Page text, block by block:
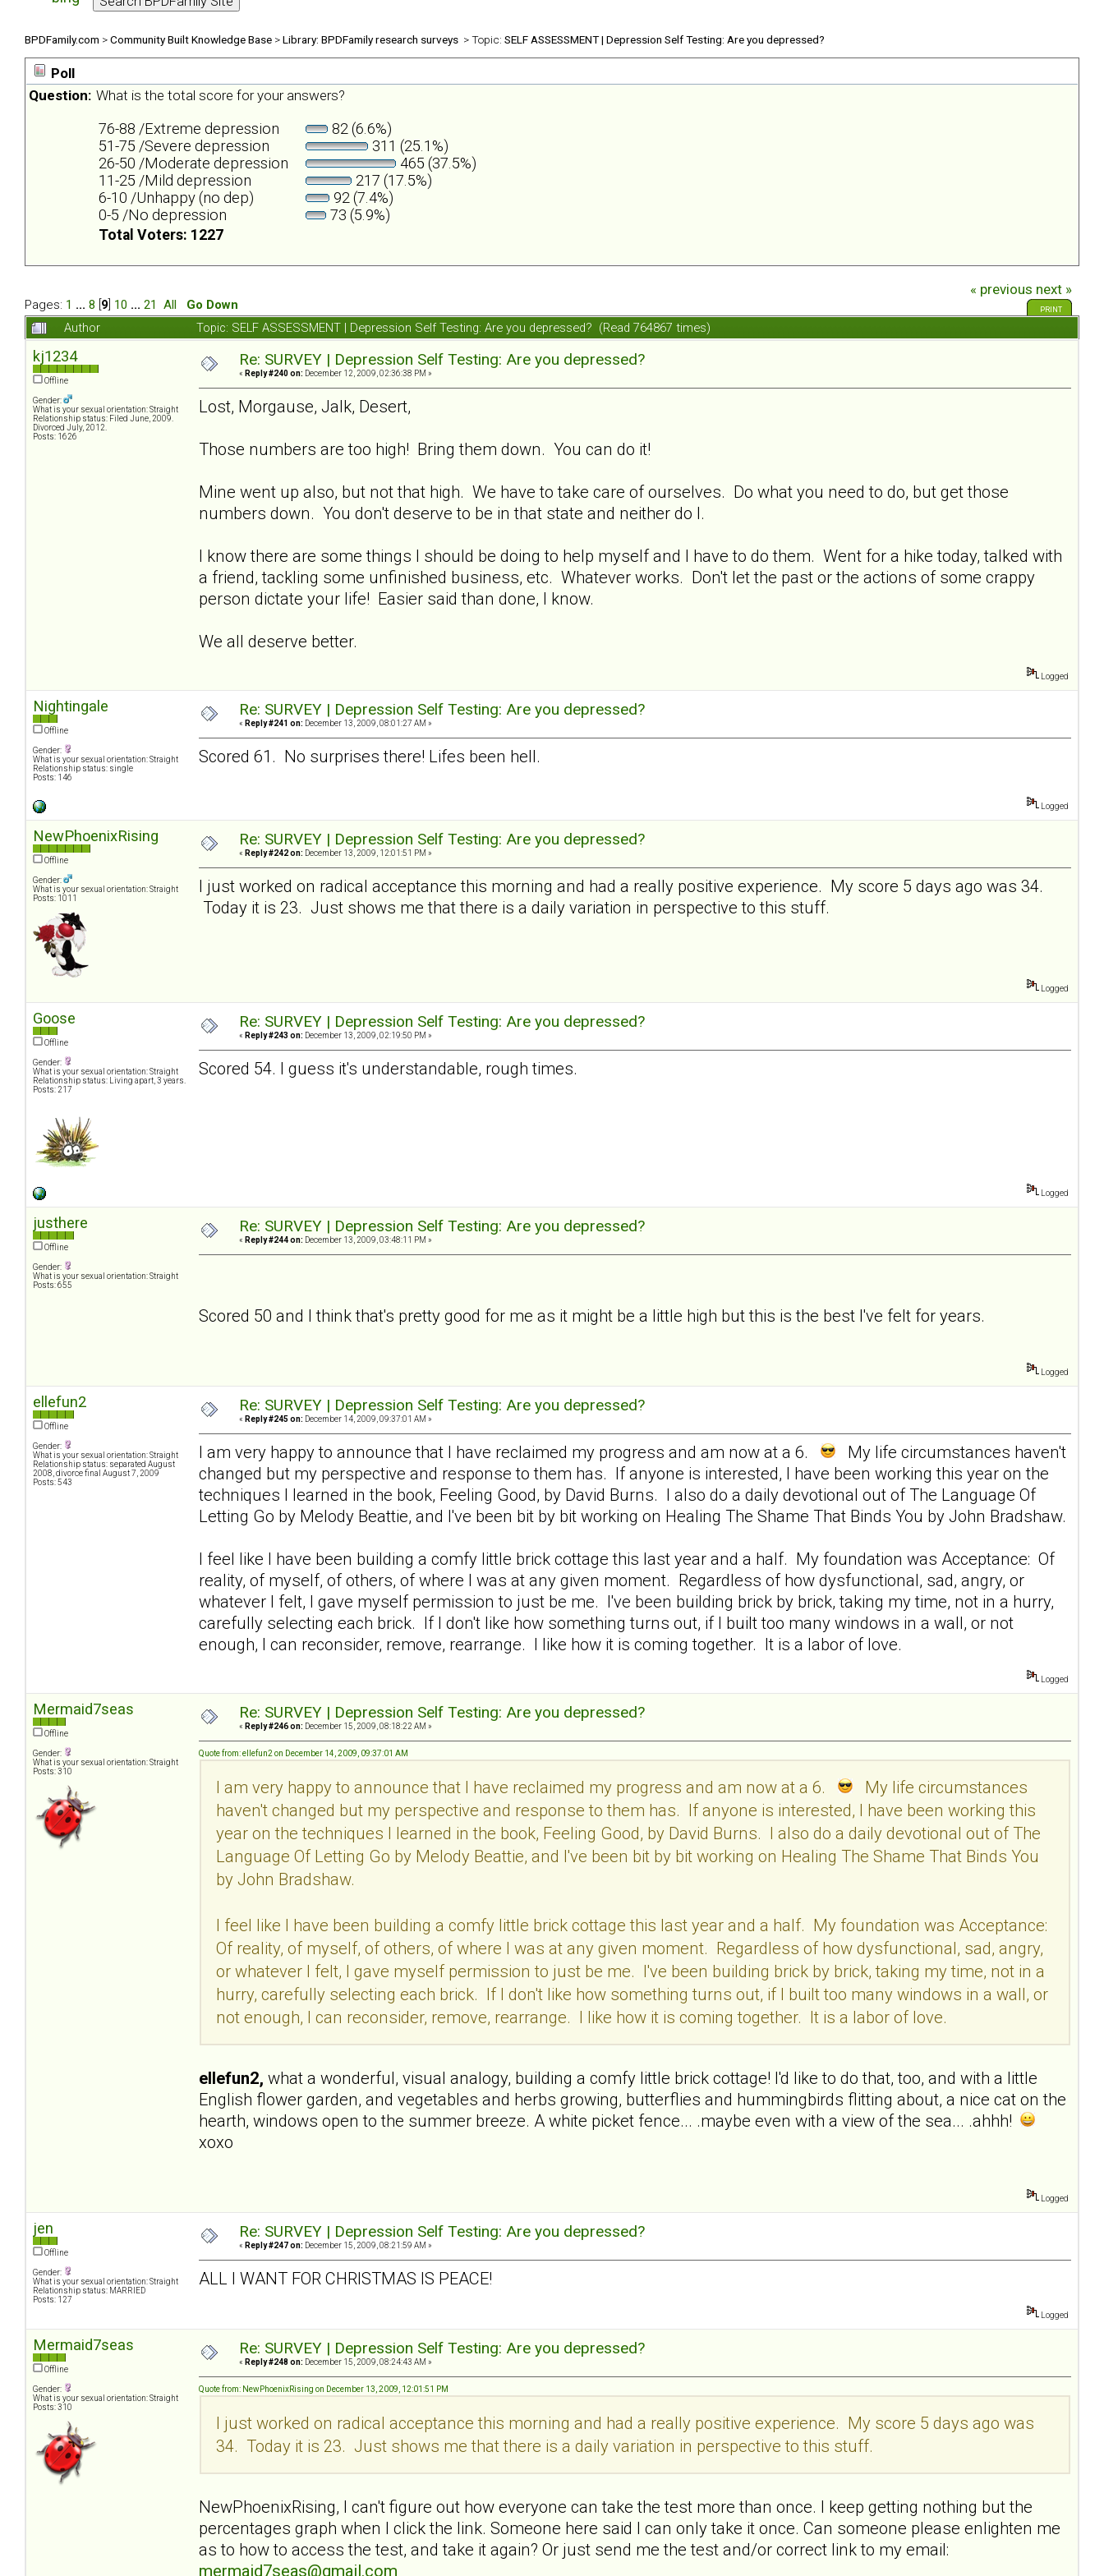
BPDFamily.com >Community Built Knowledge Base >Library: BPDFamily research surveys > Topic: SELF ASSESSMENT | Depression Self Testing: Are you depressed?
Poll
Question: What is the total score for your answers?
76-88 /Extreme depression
82 (6.6%)
51-75 /Severe depression
311 (25.1%)
26-50 /Moderate depression
465 (37.5%)
11-25 /Mild depression
217 (17.5%)
6-10 /Unhappy (no dep)
92 (7.4%)
0-5 /No depression
73 (5.9%)
Total Voters: 1227
Pages: 1 ... 8 9 10 ... 21 All Go Down
« previous next »
PRINT
Author Topic: SELF ASSESSMENT | Depression Self Testing: Are you depressed? (Read 764867 times)
kj1234
Offline
Gender:
What is your sexual orientation: Straight
Relationship status: Filed June, 2009.
Divorced July, 2012.
Posts: 1626
Re: SURVEY | Depression Self Testing: Are you depressed?
« Reply #240 on: December 12, 2009, 02:36:38 PM »
Lost, Morgause, Jalk, Desert,
Those numbers are too high! Bring them down. You can do it!
Mine went up also, but not that high. We have to take care of ourselves. Do what you need to do, but get those
numbers down. You don't deserve to be in that state and neither do I.
I know there are some things I should be doing to help myself and I have to do them. Went for a hike today, talked with
a friend, tackling some unfinished business, etc. Whatever works. Don't let the past or the actions of some crappy
person dictate your life! Easier said than done, I know.
We all deserve better.
Logged
Nightingale
Offline
Gender:
What is your sexual orientation: Straight
Relationship status: single
Posts: 146
Re: SURVEY | Depression Self Testing: Are you depressed?
« Reply #241 on: December 13, 2009, 08:01:27 AM »
Scored 61. No surprises there! Lifes been hell.
Logged
NewPhoenixRising
Offline
Gender:
What is your sexual orientation: Straight
Posts: 1011
Re: SURVEY | Depression Self Testing: Are you depressed?
« Reply #242 on: December 13, 2009, 12:01:51 PM »
I just worked on radical acceptance this morning and had a really positive experience. My score 5 days ago was 34.
Today it is 23. Just shows me that there is a daily variation in perspective to this stuff.
Logged
Goose
Offline
Gender:
What is your sexual orientation: Straight
Relationship status: Living apart, 3 years.
Posts: 217
Re: SURVEY | Depression Self Testing: Are you depressed?
« Reply #243 on: December 13, 2009, 02:19:50 PM »
Scored 54. I guess it's understandable, rough times.
Logged
justhere
Offline
Gender:
What is your sexual orientation: Straight
Posts: 655
Re: SURVEY | Depression Self Testing: Are you depressed?
« Reply #244 on: December 13, 2009, 03:48:11 PM »
Scored 50 and I think that's pretty good for me as it might be a little high but this is the best I've felt for years.
Logged
ellefun2
Offline
Gender:
What is your sexual orientation: Straight
Relationship status: separated August
2008, divorce final August 7, 2009
Posts: 543
Re: SURVEY | Depression Self Testing: Are you depressed?
« Reply #245 on: December 14, 2009, 09:37:01 AM »
I am very happy to announce that I have reclaimed my progress and am now at a 6.
My life circumstances haven't
changed but my perspective and response to them has. If anyone is interested, I have been working this year on the
techniques I learned in the book, Feeling Good, by David Burns. I also do a daily devotional out of The Language Of
Letting Go by Melody Beattie, and I've been bit by bit working on Healing The Shame That Binds You by John Bradshaw.
I feel like I have been building a comfy little brick cottage this last year and a half. My foundation was Acceptance: Of
reality, of myself, of others, of where I was at any given moment. Regardless of how dysfunctional, sad, angry, or
whatever I felt, I gave myself permission to just be me. I've been building brick by brick, taking my time, not in a hurry,
carefully selecting each brick. If I don't like how something turns out, if I built too many windows in a wall, or not
enough, I can reconsider, remove, rearrange. I like how it is coming together. It is a labor of love.
Logged
Mermaid7seas
Offline
Gender:
What is your sexual orientation: Straight
Posts: 310
Re: SURVEY | Depression Self Testing: Are you depressed?
« Reply #246 on: December 15, 2009, 08:18:22 AM »
Quote from: ellefun2 on December 14, 2009, 09:37:01 AM
I am very happy to announce that I have reclaimed my progress and am now at a 6.
My life circumstances
haven't changed but my perspective and response to them has. If anyone is interested, I have been working this
year on the techniques I learned in the book, Feeling Good, by David Burns. I also do a daily devotional out of The
Language Of Letting Go by Melody Beattie, and I've been bit by bit working on Healing The Shame That Binds You
by John Bradshaw.
I feel like I have been building a comfy little brick cottage this last year and a half. My foundation was Acceptance:
Of reality, of myself, of others, of where I was at any given moment. Regardless of how dysfunctional, sad, angry,
or whatever I felt, I gave myself permission to just be me. I've been building brick by brick, taking my time, not in a
hurry, carefully selecting each brick. If I don't like how something turns out, if I built too many windows in a wall, or
not enough, I can reconsider, remove, rearrange. I like how it is coming together. It is a labor of love.
ellefun2, what a wonderful, visual analogy, building a comfy little brick cottage! I'd like to do that, too, and with a little
English flower garden, and vegetables and herbs growing, butterflies and hummingbirds flitting about, a nice cat on the
hearth, windows open to the summer breeze. A white picket fence... .maybe even with a view of the sea... .ahhh!
xoxo
Logged
jen
Offline
Gender:
What is your sexual orientation: Straight
Relationship status: MARRIED
Posts: 127
Re: SURVEY | Depression Self Testing: Are you depressed?
« Reply #247 on: December 15, 2009, 08:21:59 AM »
ALL I WANT FOR CHRISTMAS IS PEACE!
Logged
Mermaid7seas
Offline
Gender:
What is your sexual orientation: Straight
Posts: 310
Re: SURVEY | Depression Self Testing: Are you depressed?
« Reply #248 on: December 15, 2009, 08:24:43 AM »
Quote from: NewPhoenixRising on December 13, 2009, 12:01:51 PM
I just worked on radical acceptance this morning and had a really positive experience. My score 5 days ago was
34. Today it is 23. Just shows me that there is a daily variation in perspective to this stuff.
NewPhoenixRising, I can't figure out how everyone can take the test more than once. I keep getting nothing but the
percentages graph when I click the link. Someone here said I can only take it once. Can someone please enlighten me
as to how to access the test, and take it again? Or just send me the test and/or correct link to my email:
mermaid7seas@gmail.com